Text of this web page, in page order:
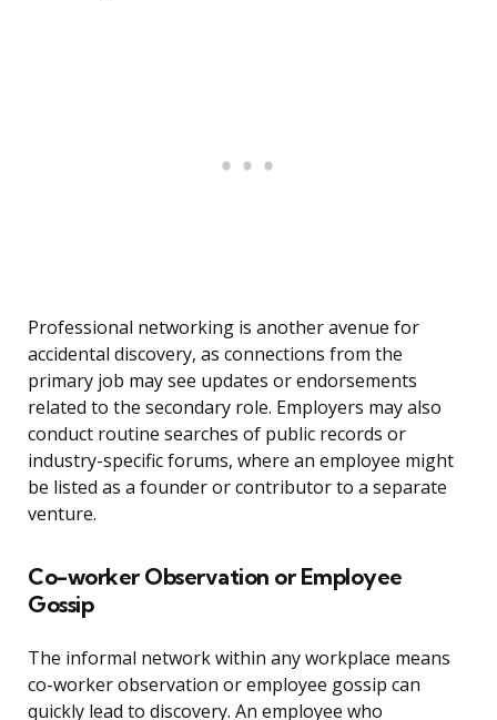
Professional networking is another avenue for
accidental discovery, as connections from the
primary job may see updates or endorsements
related to the secondary role. Employers may also
conduct routine searches of public records or
industry-specific forums, where an employee might
be listed as a founder or contributor to a separate
venture.
Co-worker Observation or Employee
Gossip
The informal network within any workplace means
co-worker observation or employee gossip can
quickly lead to discovery. An employee who